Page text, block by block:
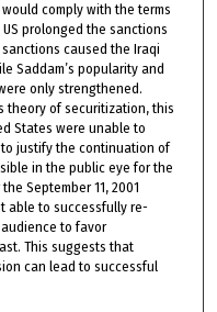
comply with the terms
prolonged the sanctions
caused the Iraqi
Saddam’s popularity and
only strengthened.
theory of securitization, this
States were unable to
justify the continuation of
in the public eye for the
September 11, 2001
able to successfully re-
to favor
This suggests that
can lead to successful